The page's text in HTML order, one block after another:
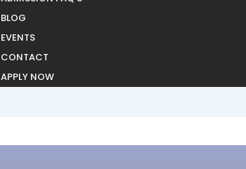
BLOG
EVENTS
CONTACT
APPLY NOW